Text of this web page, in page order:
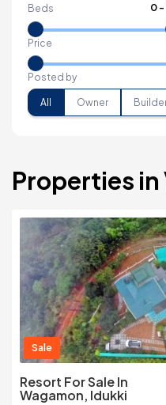
Beds 0-
Price
Posted by
All Owner
Properties in
Sale
Resort For Sale In
Wagamon, Idukki